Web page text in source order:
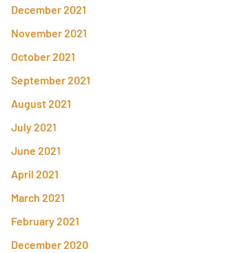
December 2021
November 2021
October 2021
September 2021
August 2021
July 2021
June 2021
April 2021
March 2021
February 2021
December 2020